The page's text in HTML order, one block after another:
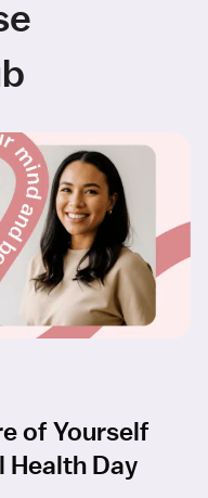
of Yourself
Health Day